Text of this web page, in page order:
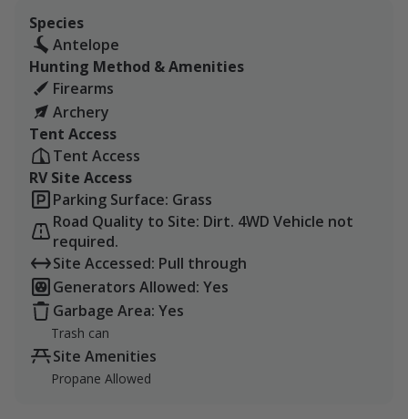
Species
Antelope
Hunting Method & Amenities
Firearms
Archery
Tent Access
Tent Access
RV Site Access
Parking Surface: Grass
Road Quality to Site: Dirt. 4WD Vehicle not
required.
Site Accessed: Pull through
Generators Allowed: Yes
Garbage Area: Yes
Trash can
Site Amenities
Propane Allowed